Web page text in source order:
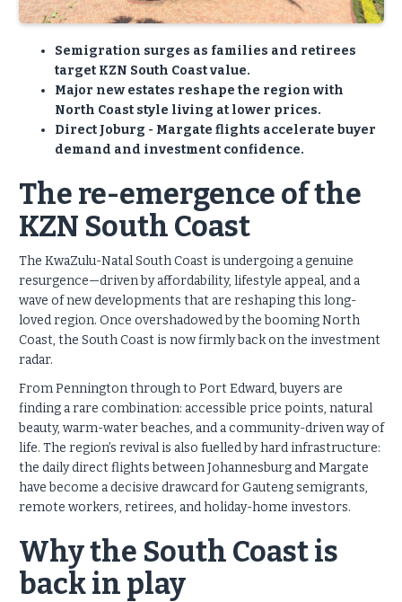
Semigration surges as families and retirees
target KZN South Coast value.
Major new estates reshape the region with
North Coast style living at lower prices.
Direct Joburg - Margate flights accelerate buyer
demand and investment confidence.
The re-emergence of the
KZN South Coast
The KwaZulu-Natal South Coast is undergoing a genuine
resurgence—driven by affordability, lifestyle appeal, and a
wave of new developments that are reshaping this long-
loved region. Once overshadowed by the booming North
Coast, the South Coast is now firmly back on the investment
radar.
From Pennington through to Port Edward, buyers are
finding a rare combination: accessible price points, natural
beauty, warm-water beaches, and a community-driven way of
life. The region’s revival is also fuelled by hard infrastructure:
the daily direct flights between Johannesburg and Margate
have become a decisive drawcard for Gauteng semigrants,
remote workers, retirees, and holiday-home investors.
Why the South Coast is
back in play